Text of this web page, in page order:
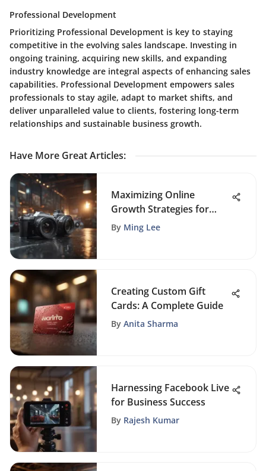
Professional Development
Prioritizing Professional Development is key to staying
competitive in the evolving sales landscape. Investing in
ongoing training, acquiring new skills, and expanding
industry knowledge are integral aspects of enhancing sales
capabilities. Professional Development empowers sales
professionals to stay agile, adapt to market shifts, and
deliver unparalleled value to clients, fostering long-term
relationships and sustainable business growth.
Have More Great Articles:
Maximizing Online
Growth Strategies for
Small Businesses
By Ming Lee
Creating Custom Gift
Cards: A Complete Guide
By Anita Sharma
Harnessing Facebook Live
for Business Success
By Rajesh Kumar